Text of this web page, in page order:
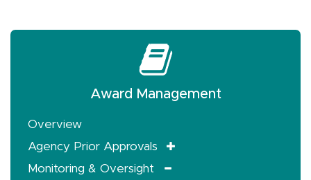
Award Management
Overview
Agency Prior Approvals
Monitoring & Oversight